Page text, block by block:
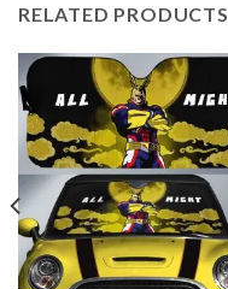
RELATED PRODUCTS